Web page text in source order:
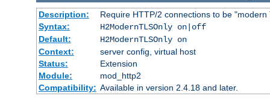
Description:
Require HTTP/2 connections to be "modern
Syntax:
H2ModernTLSOnly on|off
Default:
H2ModernTLSOnly on
Context:
server config, virtual host
Status:
Extension
Module:
mod_http2
Compatibility: Available in version 2.4.18 and later.